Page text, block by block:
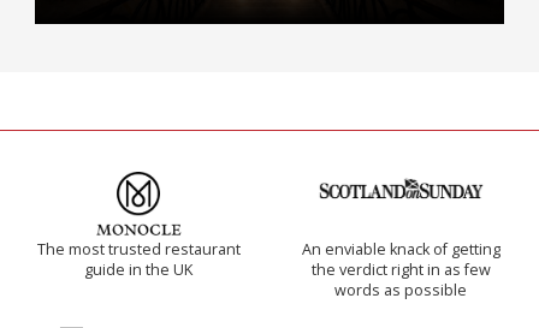
The most trusted restaurant
guide in the UK
An enviable knack of getting
the verdict right in as few
words as possible